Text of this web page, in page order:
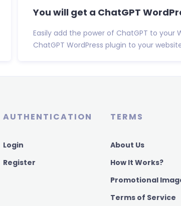
You will get a ChatGPT
Easily add the power of ChatGPT to your
ChatGPT WordPress plugin to your
AUTHENTICATION
Login
Register
TERMS
About Us
How It Works?
Promotional
Terms of Service